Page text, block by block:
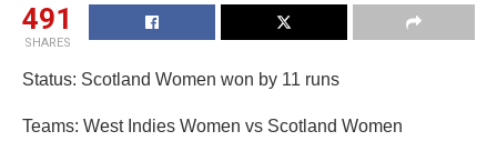
491
SHARES
Status: Scotland Women won by 11 runs
Teams: West Indies Women vs Scotland Women